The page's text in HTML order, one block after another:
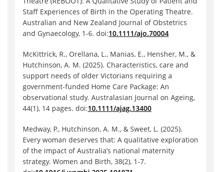
Staff Experiences of Birth in the Operating Theatre.
Australian and New Zealand Journal of Obstetrics
and Gynaecology, 1-6. doi:10.1111/ajo.70004
McKittrick, R., Orellana, L., Manias, E., Hensher, M., &
Hutchinson, A. M. (2025). Characteristics, care and
support needs of older Victorians requiring a
government‐funded Home Care Package: An
observational study. Australasian Journal on Ageing,
44(1), 14 pages. doi:10.1111/ajag.13400
Medway, P., Hutchinson, A. M., & Sweet, L. (2025).
Every woman deserves that: A qualitative exploration
of the impact of Australia’s national maternity
strategy. Women and Birth, 38(2), 1-7.